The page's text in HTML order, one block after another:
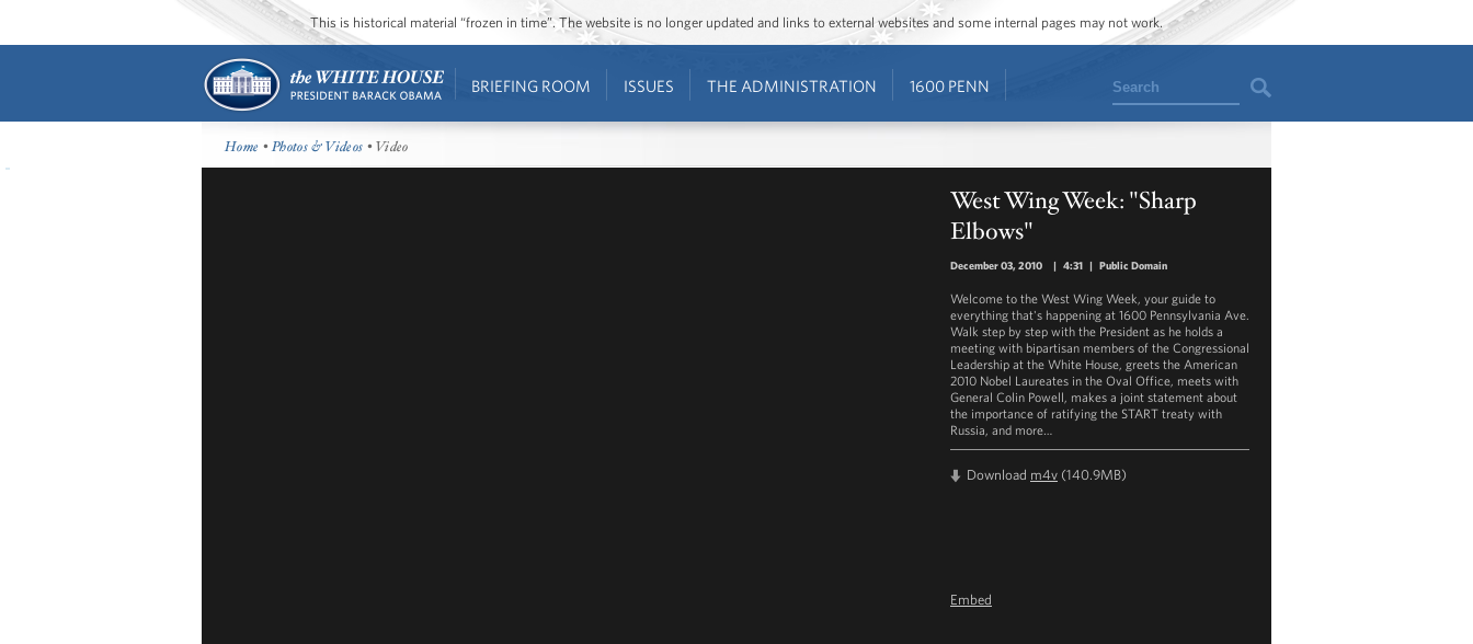
This is historical material “frozen in time”. The website is no longer updated and links to external websites and some internal pages may not work.
BRIEFING ROOM ISSUES THE ADMINISTRATION 1600 PENN Search
Home •Photos & Videos • Video
West Wing Week: "Sharp
Elbows"
December 03, 2010 | 4:31 | Public Domain
Welcome to the West Wing Week, your guide to
everything that's happening at 1600 Pennsylvania Ave.
Walk step by step with the President as he holds a
meeting with bipartisan members of the Congressional
Leadership at the White House, greets the American
2010 Nobel Laureates in the Oval Office, meets with
General Colin Powell, makes a joint statement about
the importance of ratifying the START treaty with
Russia, and more…
Download m4v (140.9MB)
Embed